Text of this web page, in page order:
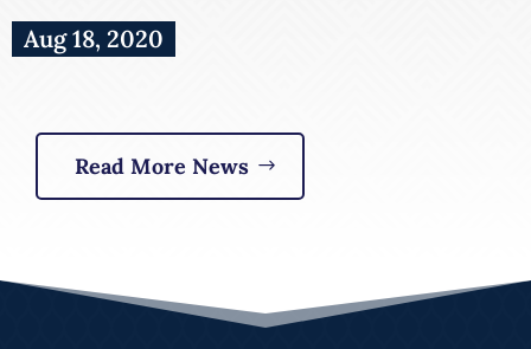
Aug 18, 2020
Read More News